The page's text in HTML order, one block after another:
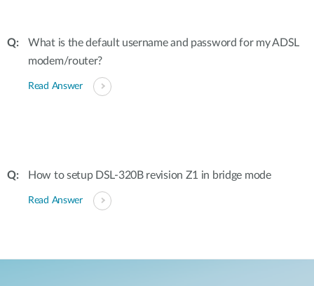
What is the default username and password for my ADSL
modem/router?
Read Answer
How to setup DSL-320B revision Z1 in bridge mode
Read Answer